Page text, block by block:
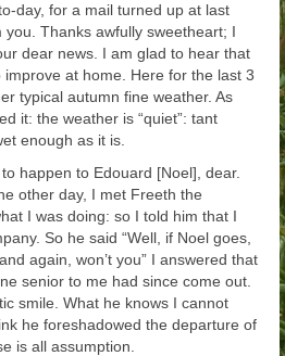
day, for a mail turned up at last
Thanks awfully sweetheart; I
dear news. I am glad to hear that
at home. Here for the last 3
typical autumn fine weather. As
it: the weather is “quiet”: tant
enough as it is.
to happen to Edouard [Noel], dear.
other day, I met Freeth the
I was doing: so I told him that I
So he said “Well, if Noel goes,
again, won’t you” I answered that
senior to me had since come out.
smile. What he knows I cannot
he foreshadowed the departure of
is all assumption.